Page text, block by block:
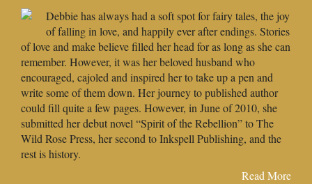
Debbie has always had a soft spot for fairy tales, the joy
of falling in love, and happily ever after endings. Stories
of love and make believe filled her head for as long as she can
remember. However, it was her beloved husband who
encouraged, cajoled and inspired her to take up a pen and
write some of them down. Her journey to published author
could fill quite a few pages. However, in June of 2010, she
submitted her debut novel “Spirit of the Rebellion” to The
Wild Rose Press, her second to Inkspell Publishing, and the
rest is history.
Read More